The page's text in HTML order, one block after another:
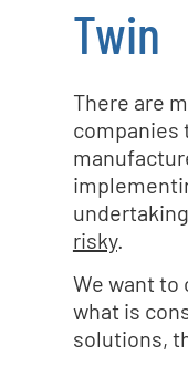
Twin
There are
companies
undertaking
risky.
We want to
what is
solutions,